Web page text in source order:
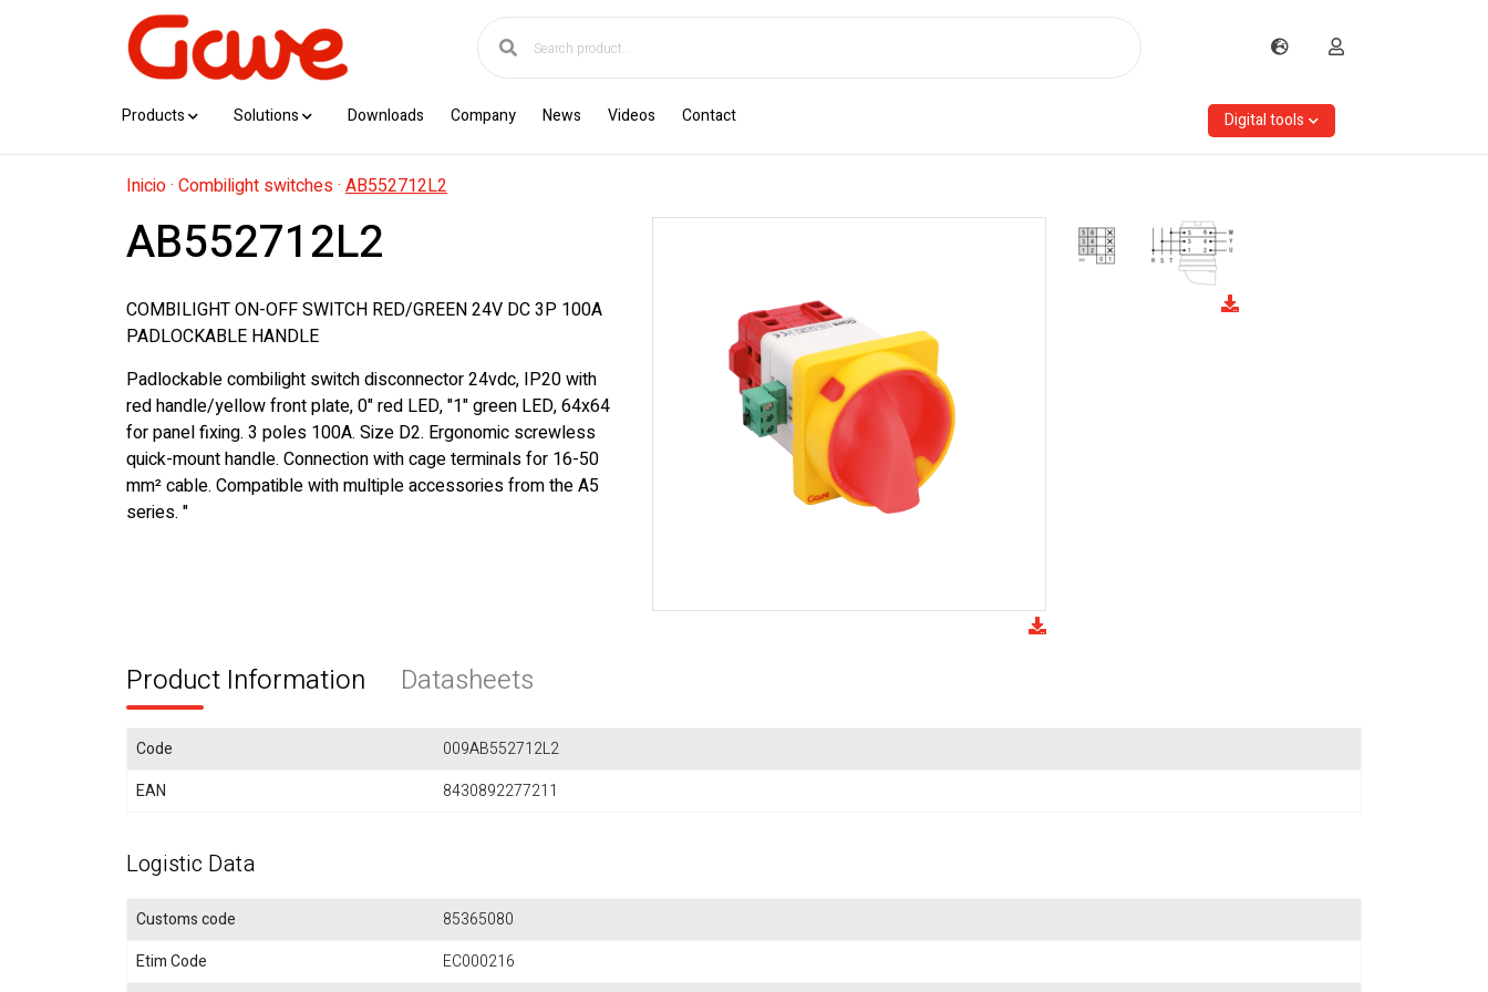
Products Solutions Downloads Company News Videos Contact Digital tools
Inicio· Combilight switches· AB552712L2
AB552712L2
COMBILIGHT ON-OFF SWITCH RED/GREEN 24V DC 3P 100A
PADLOCKABLE HANDLE
Padlockable combilight switch disconnector 24vdc, IP20 with
red handle/yellow front plate, 0" red LED, "1" green LED, 64x64
for panel fixing. 3 poles 100A. Size D2. Ergonomic screwless
quick-mount handle. Connection with cage terminals for 16-50
mm² cable. Compatible with multiple accessories from the A5
series. "
Product Information Datasheets
Code
009AB552712L2
EAN
8430892277211
Logistic Data
Customs code
85365080
Etim Code
EC000216